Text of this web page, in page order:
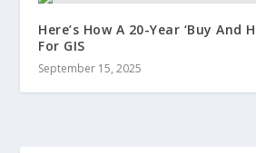
Here’s How A 20-Year ‘Buy And
For GIS
September 15, 2025